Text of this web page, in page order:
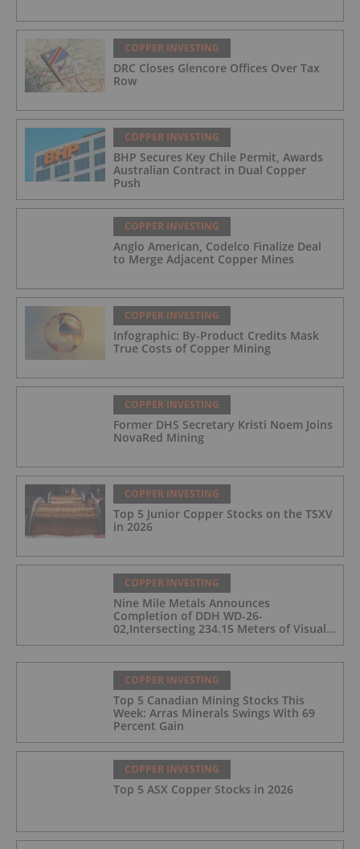
COPPER INVESTING
DRC Closes Glencore Offices Over Tax
Row
COPPER INVESTING
BHP Secures Key Chile Permit, Awards
Australian Contract in Dual Copper
Push
COPPER INVESTING
Anglo American, Codelco Finalize Deal
to Merge Adjacent Copper Mines
COPPER INVESTING
Infographic: By-Product Credits Mask
True Costs of Copper Mining
COPPER INVESTING
Former DHS Secretary Kristi Noem Joins
NovaRed Mining
COPPER INVESTING
Top 5 Junior Copper Stocks on the TSXV
in 2026
COPPER INVESTING
Nine Mile Metals Announces
Completion of DDH WD-26-
02,Intersecting 234.15 Meters of Visual
Mineralization and Discovers a New
Mine
COPPER INVESTING
Top 5 Canadian Mining Stocks This
Week: Arras Minerals Swings With 69
Percent Gain
COPPER INVESTING
Top 5 ASX Copper Stocks in 2026